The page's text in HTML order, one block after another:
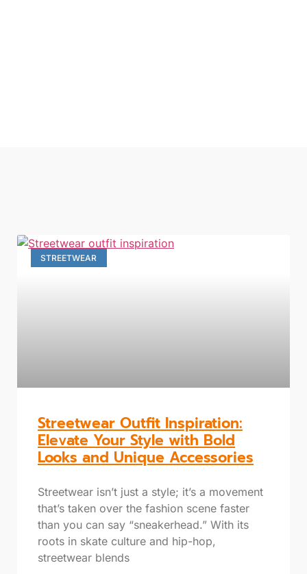
STREETWEAR
Streetwear Outfit Inspiration:
Elevate Your Style with Bold
Looks and Unique Accessories
Streetwear isn’t just a style; it’s a movement
that’s taken over the fashion scene faster
than you can say “sneakerhead.” With its
roots in skate culture and hip-hop,
streetwear blends